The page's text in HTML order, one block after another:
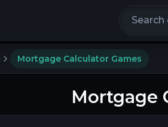
Mortgage Calculator Games
Mortgage